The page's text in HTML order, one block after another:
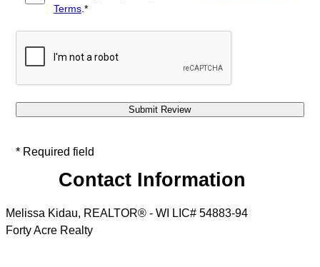
Terms.*
* Required field
Contact Information
Melissa Kidau, REALTOR® - WI LIC# 54883-94
Forty Acre Realty